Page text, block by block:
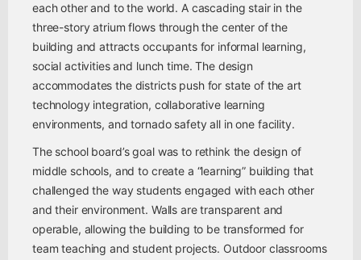
each other and to the world. A cascading stair in the
three-story atrium flows through the center of the
building and attracts occupants for informal learning,
social activities and lunch time. The design
accommodates the districts push for state of the art
technology integration, collaborative learning
environments, and tornado safety all in one facility.
The school board’s goal was to rethink the design of
middle schools, and to create a “learning” building that
challenged the way students engaged with each other
and their environment. Walls are transparent and
operable, allowing the building to be transformed for
team teaching and student projects. Outdoor classrooms